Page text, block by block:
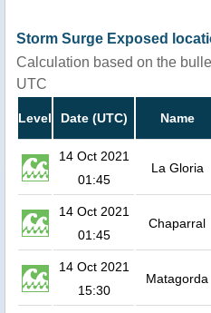
Storm Surge Exposed
Calculation based on the
UTC
Level Date (UTC) Name
14 Oct 2021
01:45
La Gloria
14 Oct 2021
01:45
Chaparral
14 Oct 2021
15:30
Matagorda